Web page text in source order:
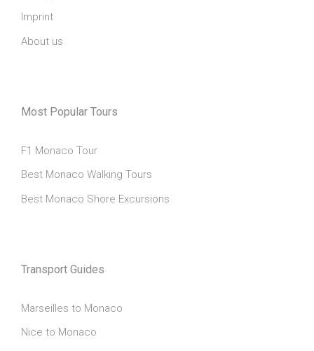
Imprint
About us
Most Popular Tours
F1 Monaco Tour
Best Monaco Walking Tours
Best Monaco Shore Excursions
Transport Guides
Marseilles to Monaco
Nice to Monaco